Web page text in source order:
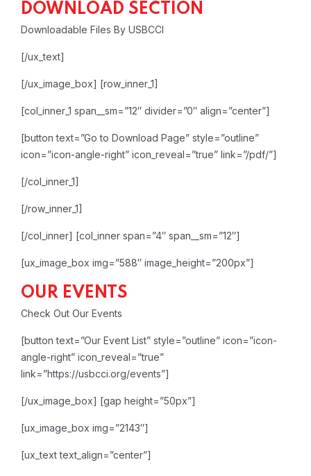
DOWNLOAD SECTION
Downloadable Files By USBCCI
[/ux_text]
[/ux_image_box] [row_inner_1]
[col_inner_1 span__sm=”12″ divider=”0″ align=”center”]
[button text=”Go to Download Page” style=”outline”
icon=”icon-angle-right” icon_reveal=”true” link=”/pdf/”]
[/col_inner_1]
[/row_inner_1]
[/col_inner] [col_inner span=”4″ span__sm=”12″]
[ux_image_box img=”588″ image_height=”200px”]
OUR EVENTS
Check Out Our Events
[button text=”Our Event List” style=”outline” icon=”icon-
angle-right” icon_reveal=”true”
link=”https://usbcci.org/events”]
[/ux_image_box] [gap height=”50px”]
[ux_image_box img=”2143″]
[ux_text text_align=”center”]